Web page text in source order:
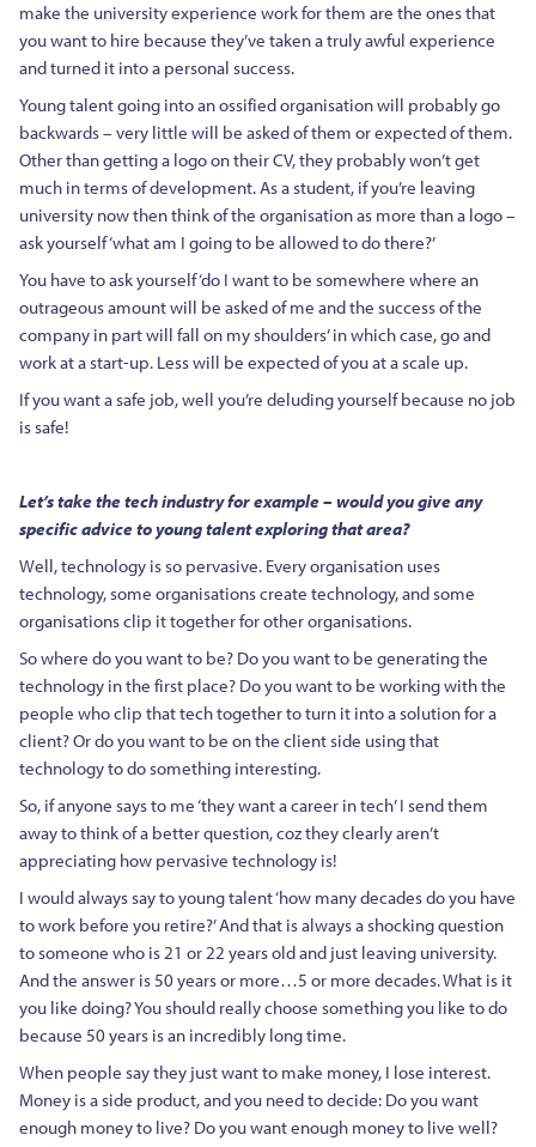
make the university experience work for them are the ones that
you want to hire because they’ve taken a truly awful experience
and turned it into a personal success.
Young talent going into an ossified organisation will probably go
backwards – very little will be asked of them or expected of them.
Other than getting a logo on their CV, they probably won’t get
much in terms of development. As a student, if you’re leaving
university now then think of the organisation as more than a logo –
ask yourself ‘what am I going to be allowed to do there?’
You have to ask yourself ‘do I want to be somewhere where an
outrageous amount will be asked of me and the success of the
company in part will fall on my shoulders’ in which case, go and
work at a start-up. Less will be expected of you at a scale up.
If you want a safe job, well you’re deluding yourself because no job
is safe!
Let’s take the tech industry for example – would you give any
specific advice to young talent exploring that area?
Well, technology is so pervasive. Every organisation uses
technology, some organisations create technology, and some
organisations clip it together for other organisations.
So where do you want to be? Do you want to be generating the
technology in the first place? Do you want to be working with the
people who clip that tech together to turn it into a solution for a
client? Or do you want to be on the client side using that
technology to do something interesting.
So, if anyone says to me ‘they want a career in tech’ I send them
away to think of a better question, coz they clearly aren’t
appreciating how pervasive technology is!
I would always say to young talent ‘how many decades do you have
to work before you retire?’ And that is always a shocking question
to someone who is 21 or 22 years old and just leaving university.
And the answer is 50 years or more…5 or more decades. What is it
you like doing? You should really choose something you like to do
because 50 years is an incredibly long time.
When people say they just want to make money, I lose interest.
Money is a side product, and you need to decide: Do you want
enough money to live? Do you want enough money to live well?